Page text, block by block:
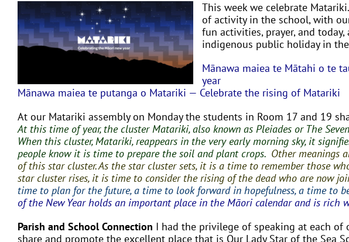
This week we celebrate
of activity in the school, with
fun activities, prayer, and
indigenous public holiday in
Mānawa maiea te Mātahi o te
year
Mānawa maiea te putanga o Matariki — Celebrate the rising of Matariki
At our Matariki assembly on Monday the students in Room 17 and 19
At this time of year, the cluster Matariki, also known as Pleiades or The
When this cluster, Matariki, reappears in the very early morning sky, it
people know it is time to prepare the soil and plant crops. Other meanings
of this star cluster. As the star cluster sets, it is a time to remember those
star cluster rises, it is time to consider the rising of the dead who are now
time to plan for the future, a time to look forward in hopefulness, a time to
of the New Year holds an important place in the Māori calendar and is rich
Parish and School Connection I had the privilege of speaking at each of
share and promote the excellent place that is Our Lady Star of the Sea